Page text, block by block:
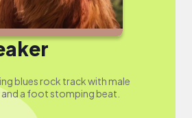
blues rock track with male
a foot stomping beat.